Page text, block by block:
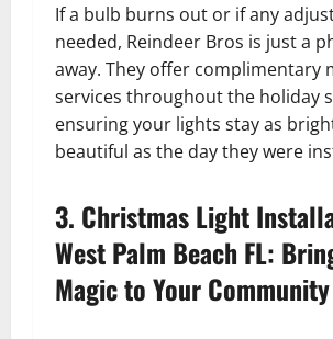
If a bulb burns out or if any
needed, Reindeer Bros is just a
away. They offer complimentary
services throughout the holiday
ensuring your lights stay as
beautiful as the day they were
3. Christmas Light
West Palm Beach FL:
Magic to Your Community